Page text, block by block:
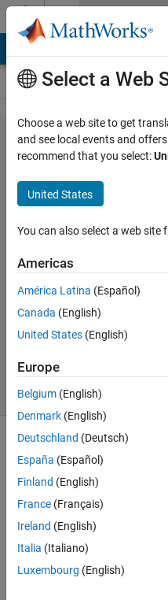
Skip to content
Problem
56080.
Simple
Interest :
Calculate
Present
Value
Mehmet
OZC
solvers
1 likes
:
Simple
Interest
where;
Select a Web
Choose a web site to get
and see local events and
recommend that you select:
United States
You can also select a web site
Americas
América Latina (Español)
Canada (English)
United States (English)
Europe
Belgium (English)
Denmark (English)
Deutschland (Deutsch)
España (Español)
Finland (English)
France (Français)
Ireland (English)
Italia (Italiano)
Luxembourg (English)